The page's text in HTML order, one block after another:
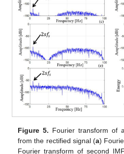
Figure 5. Fourier transform of
from the rectified signal (a)
Fourier transform of second